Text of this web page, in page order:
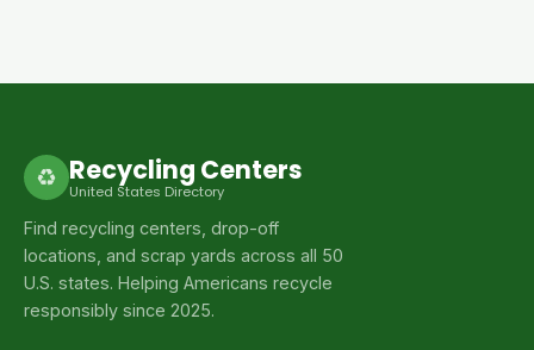
♻ Recycling Centers
United States Directory
Find recycling centers, drop-off
locations, and scrap yards across all 50
U.S. states. Helping Americans recycle
responsibly since 2025.